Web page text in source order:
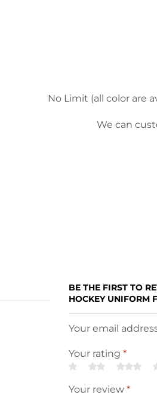
No Limit (all color are
We can
BE THE FIRST TO
HOCKEY UNIFORM
Your email
Your rating *
Your review *